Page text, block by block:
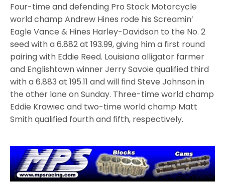
Four-time and defending Pro Stock Motorcycle
world champ Andrew Hines rode his Screamin’
Eagle Vance & Hines Harley-Davidson to the No. 2
seed with a 6.882 at 193.99, giving him a first round
pairing with Eddie Reed. Louisiana alligator farmer
and Englishtown winner Jerry Savoie qualified third
with a 6.883 at 195.11 and will find Steve Johnson in
the other lane on Sunday. Three-time world champ
Eddie Krawiec and two-time world champ Matt
Smith qualified fourth and fifth, respectively.